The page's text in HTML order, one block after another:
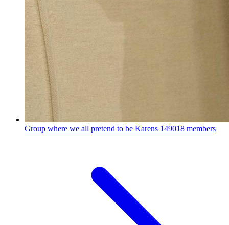
Group where we all pretend to be Karens 149018 members